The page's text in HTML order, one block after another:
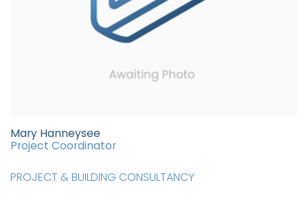
Mary Hanneysee
Project Coordinator
PROJECT & BUILDING CONSULTANCY